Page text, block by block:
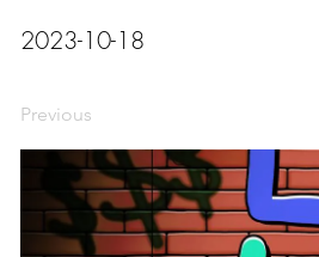
2023-10-18
Previous